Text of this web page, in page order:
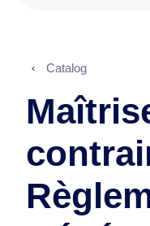
Catalog